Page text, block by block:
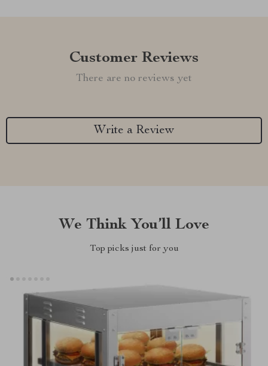
Customer Reviews
There are no reviews yet
Write a Review
We Think You’ll Love
Top picks just for you